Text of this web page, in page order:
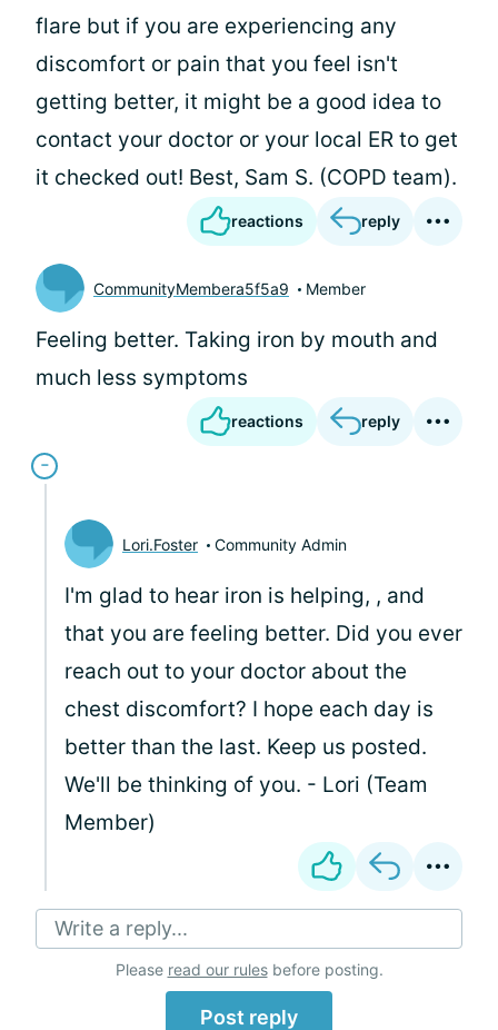
flare but if you are experiencing any
discomfort or pain that you feel isn't
getting better, it might be a good idea to
contact your doctor or your local ER to get
it checked out! Best, Sam S. (COPD team).
reactions reply
CommunityMembera5f5a9 Member
Feeling better. Taking iron by mouth and
much less symptoms
reactions reply
Lori.Foster Community Admin
I'm glad to hear iron is helping, , and
that you are feeling better. Did you ever
reach out to your doctor about the
chest discomfort? I hope each day is
better than the last. Keep us posted.
We'll be thinking of you. - Lori (Team
Member)
Write a reply...
Please read our rulesbefore posting.
Post reply